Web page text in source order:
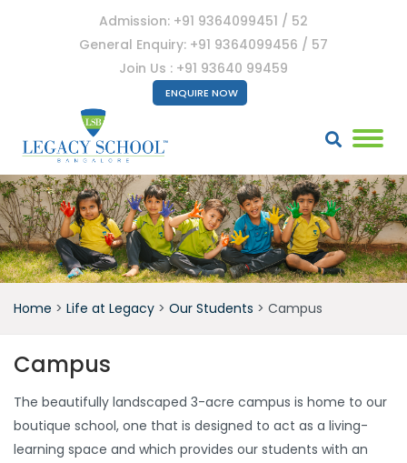
Admission: +91 9364099451 / 52
General Enquiry: +91 9364099456 / 57
Join Us : +91 93640 99459
ENQUIRE NOW
Home > Life at Legacy > Our Students > Campus
Campus
The beautifully landscaped 3-acre campus is home to our
boutique school, one that is designed to act as a living-
learning space and which provides our students with an